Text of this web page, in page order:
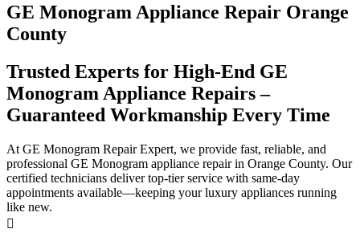
GE Monogram Appliance Repair Orange
County
Trusted Experts for High-End GE
Monogram Appliance Repairs –
Guaranteed Workmanship Every Time
At GE Monogram Repair Expert, we provide fast, reliable, and
professional GE Monogram appliance repair in Orange County. Our
certified technicians deliver top-tier service with same-day
appointments available—keeping your luxury appliances running
like new.
